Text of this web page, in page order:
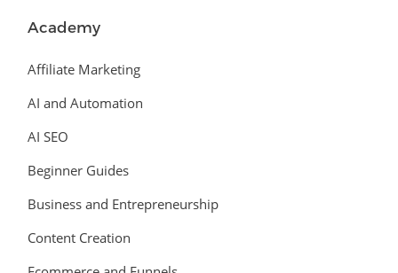
Academy
Affiliate Marketing
AI and Automation
AI SEO
Beginner Guides
Business and Entrepreneurship
Content Creation